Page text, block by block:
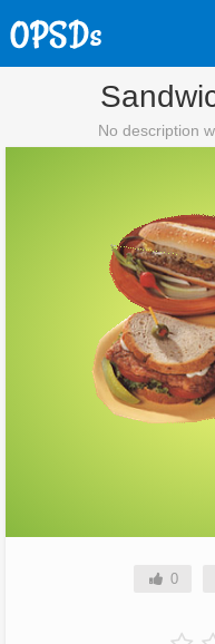
No description
0